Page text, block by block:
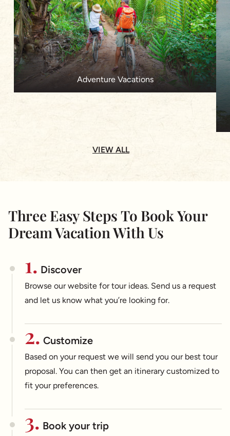
Adventure Vacations
VIEW ALL
Three Easy Steps To Book Your
Dream Vacation With Us
1. Discover
Browse our website for tour ideas. Send us a request
and let us know what you’re looking for.
2. Customize
Based on your request we will send you our best tour
proposal. You can then get an itinerary customized to
fit your preferences.
3. Book your trip